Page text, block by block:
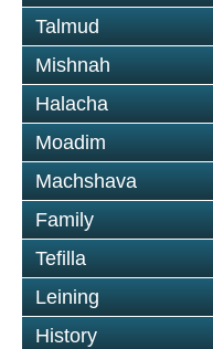
Talmud
Mishnah
Halacha
Moadim
Machshava
Family
Tefilla
Leining
History